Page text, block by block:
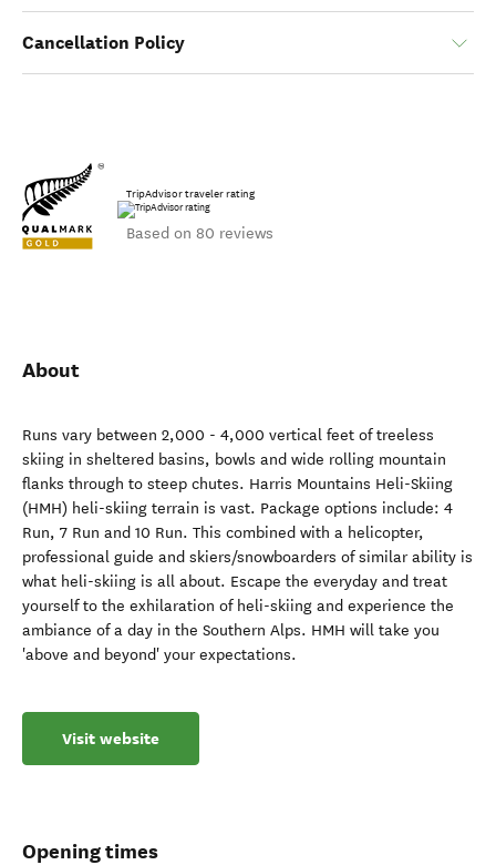
Cancellation Policy
TripAdvisor traveler rating
Based on 80 reviews
About
Runs vary between 2,000 - 4,000 vertical feet of treeless
skiing in sheltered basins, bowls and wide rolling mountain
flanks through to steep chutes. Harris Mountains Heli-Skiing
(HMH) heli-skiing terrain is vast. Package options include: 4
Run, 7 Run and 10 Run. This combined with a helicopter,
professional guide and skiers/snowboarders of similar ability is
what heli-skiing is all about. Escape the everyday and treat
yourself to the exhilaration of heli-skiing and experience the
ambiance of a day in the Southern Alps. HMH will take you
'above and beyond' your expectations.
Visit website
Opening times